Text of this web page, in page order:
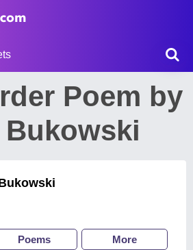
Poem by
Poems More